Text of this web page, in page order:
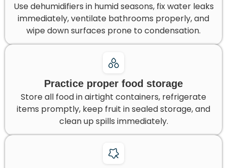
Use dehumidifiers in humid seasons, fix water leaks
immediately, ventilate bathrooms properly, and
wipe down surfaces prone to condensation.
Practice proper food storage
Store all food in airtight containers, refrigerate
items promptly, keep fruit in sealed storage, and
clean up spills immediately.